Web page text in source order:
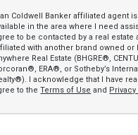
Coldwell Banker affiliated agent
in the area where I need
to be contacted by a real estate
with another brand owned or
Real Estate (BHGRE®,
ERA®, or Sotheby’s
I acknowledge that I have
to theTerms of Use and